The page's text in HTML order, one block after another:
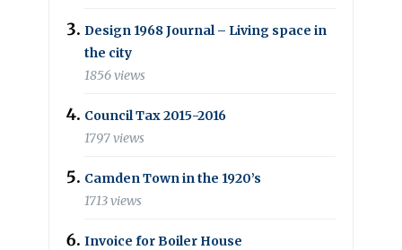
Design 1968 Journal – Living space in
the city
1856 views
Council Tax 2015-2016
1797 views
Camden Town in the 1920’s
1713 views
Invoice for Boiler House